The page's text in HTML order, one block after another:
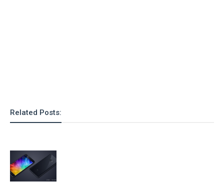
Related Posts: